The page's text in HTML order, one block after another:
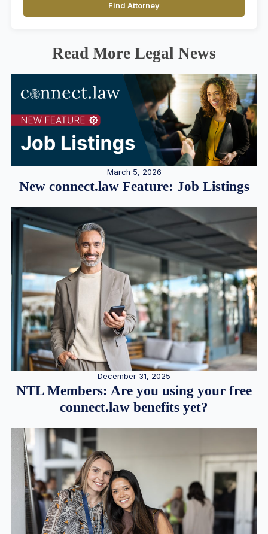
Find Attorney
Read More Legal News
March 5, 2026
New connect.law Feature: Job Listings
December 31, 2025
NTL Members: Are you using your free
connect.law benefits yet?